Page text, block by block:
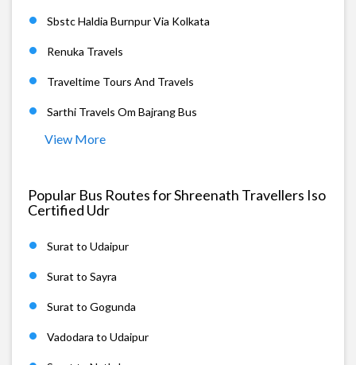
Sbstc Haldia Burnpur Via Kolkata
Renuka Travels
Traveltime Tours And Travels
Sarthi Travels Om Bajrang Bus
View More
Popular Bus Routes for Shreenath Travellers Iso
Certified Udr
Surat to Udaipur
Surat to Sayra
Surat to Gogunda
Vadodara to Udaipur